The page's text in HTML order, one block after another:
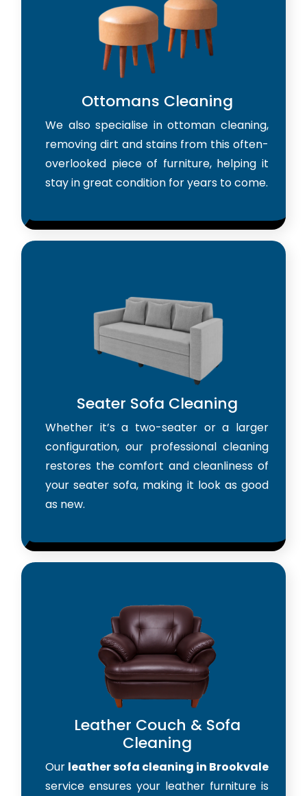
Ottomans Cleaning
We also specialise in ottoman cleaning,
removing dirt and stains from this often-
overlooked piece of furniture, helping it
stay in great condition for years to come.
Seater Sofa Cleaning
Whether it’s a two-seater or a larger
configuration, our professional cleaning
restores the comfort and cleanliness of
your seater sofa, making it look as good
as new.
Leather Couch & Sofa
Cleaning
Our leather sofa cleaning in Brookvale
service ensures your leather furniture is